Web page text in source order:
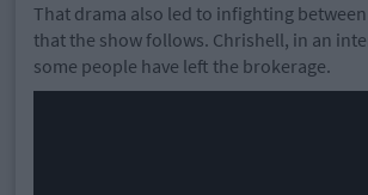
That drama also led to infighting
that the show follows. Chrishell, in an
some people have left the brokerage.